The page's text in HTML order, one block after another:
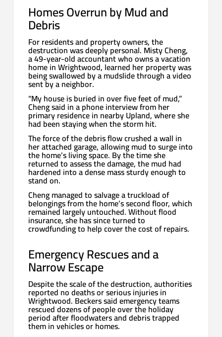
Homes Overrun by Mud and
Debris
For residents and property owners, the
destruction was deeply personal. Misty Cheng,
a 49-year-old accountant who owns a vacation
home in Wrightwood, learned her property was
being swallowed by a mudslide through a video
sent by a neighbor.
“My house is buried in over five feet of mud,”
Cheng said in a phone interview from her
primary residence in nearby Upland, where she
had been staying when the storm hit.
The force of the debris flow crushed a wall in
her attached garage, allowing mud to surge into
the home’s living space. By the time she
returned to assess the damage, the mud had
hardened into a dense mass sturdy enough to
stand on.
Cheng managed to salvage a truckload of
belongings from the home’s second floor, which
remained largely untouched. Without flood
insurance, she has since turned to
crowdfunding to help cover the cost of repairs.
Emergency Rescues and a
Narrow Escape
Despite the scale of the destruction, authorities
reported no deaths or serious injuries in
Wrightwood. Beckers said emergency teams
rescued dozens of people over the holiday
period after floodwaters and debris trapped
them in vehicles or homes.